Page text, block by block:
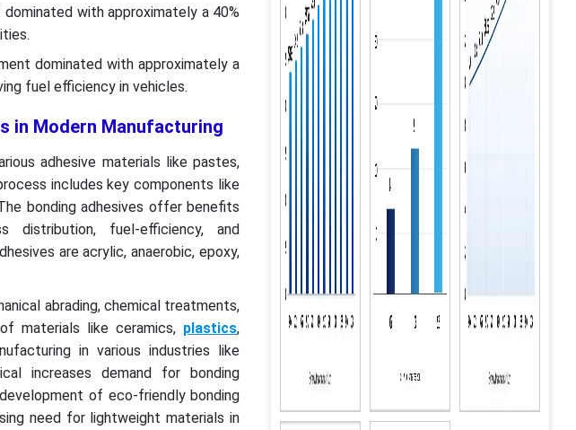
with approximately a 40%
dominated with approximately a
fuel efficiency in vehicles.
in Modern Manufacturing
adhesive materials like pastes,
includes key components like
bonding adhesives offer benefits
distribution, fuel-efficiency, and
are acrylic, anaerobic, epoxy,
abrading, chemical treatments,
materials like ceramics, plastics,
in various industries like
increases demand for bonding
of eco-friendly bonding
need for lightweight materials in